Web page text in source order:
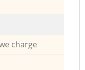
charge